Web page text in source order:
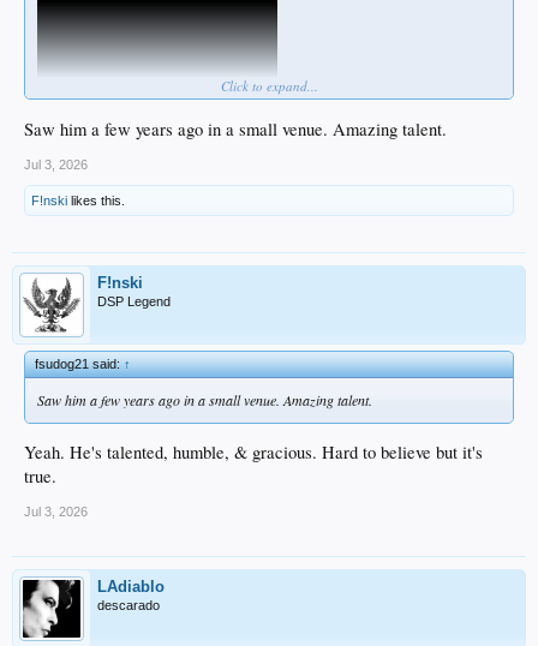
Click to expand...
Saw him a few years ago in a small venue. Amazing talent.
Jul 3, 2026
F!nski likes this.
F!nski
DSP Legend
fsudog21 said:↑
Saw him a few years ago in a small venue. Amazing talent.
Yeah. He's talented, humble, & gracious. Hard to believe but it's
true.
Jul 3, 2026
LAdiablo
descarado